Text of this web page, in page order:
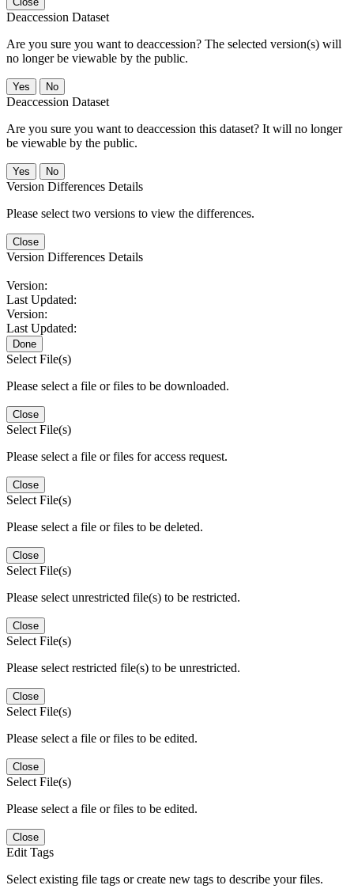
Deaccession Dataset
Are you sure you want to deaccession? The selected version(s) will
no longer be viewable by the public.
No
Deaccession Dataset
Are you sure you want to deaccession this dataset? It will no longer
be viewable by the public.
No
Version Differences Details
Please select two versions to view the differences.
Close
Version Differences Details
Version:
Last Updated:
Version:
Last Updated:
Done
Select File(s)
Please select a file or files to be downloaded.
Close
Select File(s)
Please select a file or files for access request.
Close
Select File(s)
Please select a file or files to be deleted.
Close
Select File(s)
Please select unrestricted file(s) to be restricted.
Close
Select File(s)
Please select restricted file(s) to be unrestricted.
Close
Select File(s)
Please select a file or files to be edited.
Close
Select File(s)
Please select a file or files to be edited.
Close
Edit Tags
Select existing file tags or create new tags to describe your files.